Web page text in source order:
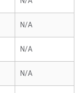
N/A
N/A
N/A